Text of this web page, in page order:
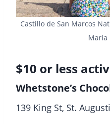
Castillo de San Marcos
Maria
$10 or less
Whetstone’s
139 King St, St.